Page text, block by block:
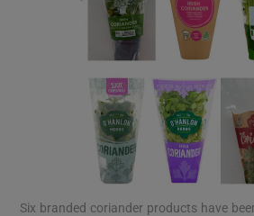
Show
Six branded coriander products have